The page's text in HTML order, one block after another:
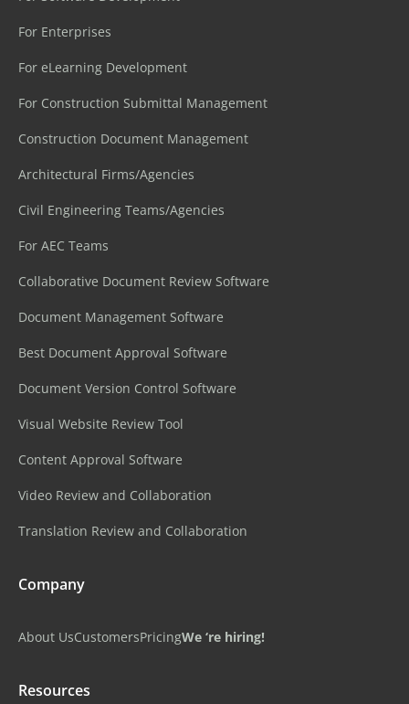
For Enterprises
For eLearning Development
For Construction Submittal Management
Construction Document Management
Architectural Firms/Agencies
Civil Engineering Teams/Agencies
For AEC Teams
Collaborative Document Review Software
Document Management Software
Best Document Approval Software
Document Version Control Software
Visual Website Review Tool
Content Approval Software
Video Review and Collaboration
Translation Review and Collaboration
Company
About UsCustomersPricingWe ‘re hiring!
Resources